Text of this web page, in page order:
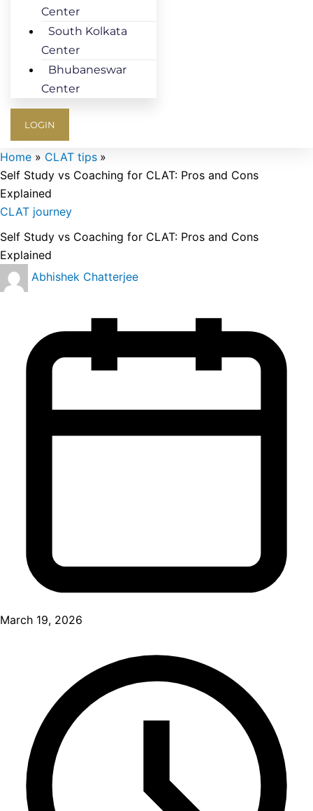
Center
South Kolkata
Center
Bhubaneswar
Center
LOGIN
Home
CLAT tips
Self Study vs Coaching for CLAT: Pros and Cons
Explained
CLAT journey
Self Study vs Coaching for CLAT: Pros and Cons
Explained
Abhishek Chatterjee
March 19, 2026